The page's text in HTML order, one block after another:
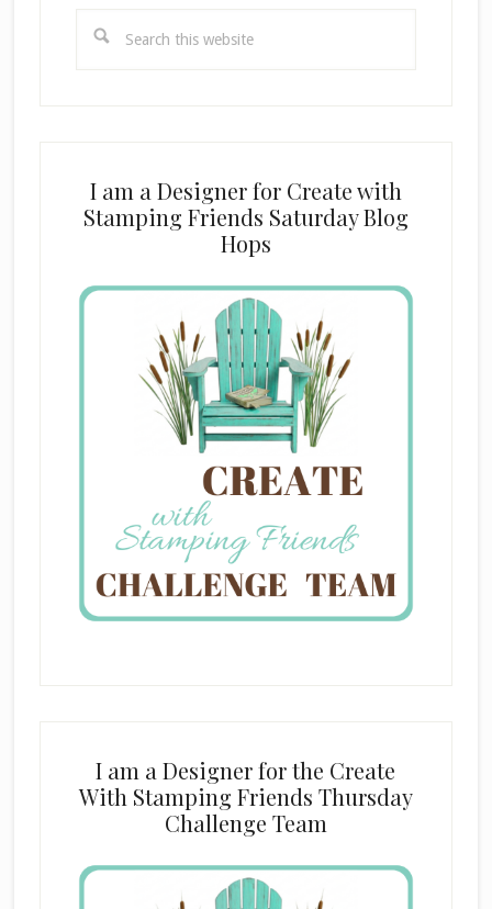
this
I am a Designer for Create with
Stamping Friends Saturday Blog
Hops
I am a Designer for the Create
With Stamping Friends Thursday
Challenge Team